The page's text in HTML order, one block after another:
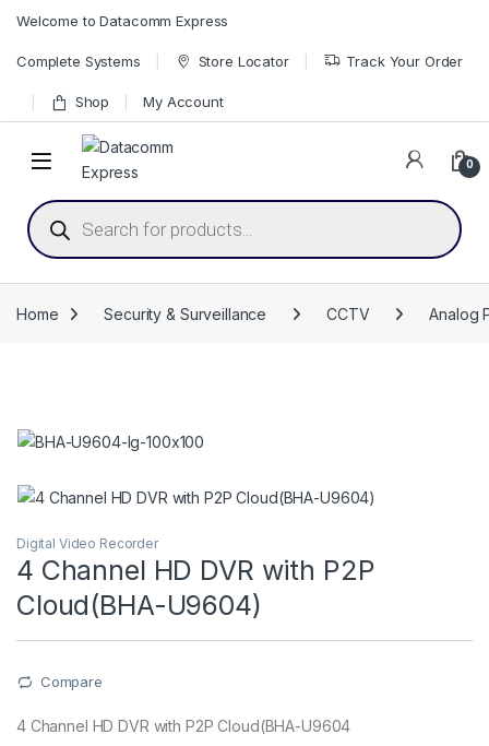
Welcome to Datacomm Express
Complete Systems Store Locator Track Your Order
Shop My Account
0
Products search
Home Security & Surveillance CCTV Analog
Digital Video Recorder
4 Channel HD DVR with P2P
Cloud(BHA-U9604)
Compare
4 Channel HD DVR with P2P Cloud(BHA-U9604